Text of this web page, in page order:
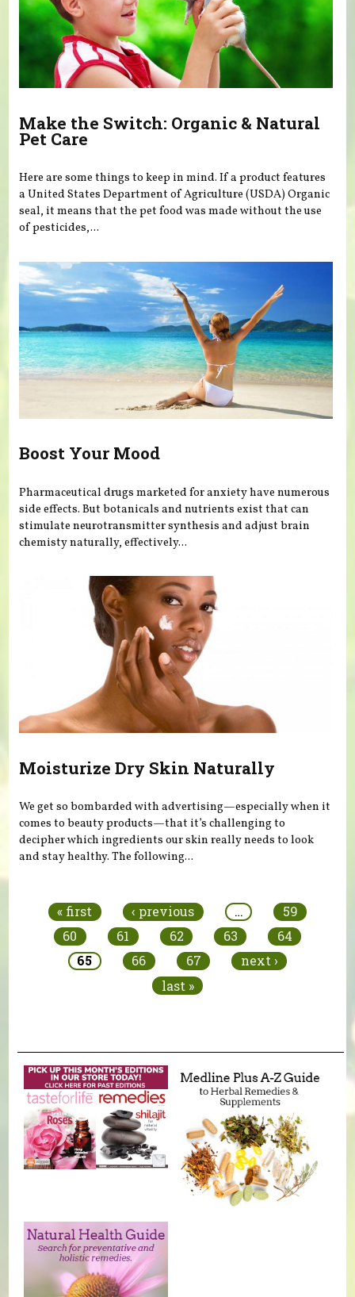
Make the Switch: Organic & Natural
Pet Care
Here are some things to keep in mind. If a product features
a United States Department of Agriculture (USDA) Organic
seal, it means that the pet food was made without the use
of pesticides,...
Boost Your Mood
Pharmaceutical drugs marketed for anxiety have numerous
side effects. But botanicals and nutrients exist that can
stimulate neurotransmitter synthesis and adjust brain
chemisty naturally, effectively...
Moisturize Dry Skin Naturally
We get so bombarded with advertising—especially when it
comes to beauty products—that it’s challenging to
decipher which ingredients our skin really needs to look
and stay healthy. The following...
« first ‹ previous …
59
60
61 62 63
64
65
66 67
next ›
last »